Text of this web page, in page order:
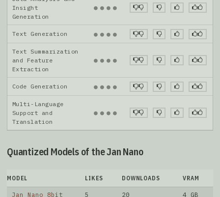
Insight
Generation
● ● ● ●
Text Generation ● ● ● ●
Text Summarization
and Feature
Extraction
● ● ● ●
Code Generation ● ● ● ●
Multi-Language
Support and
Translation
● ● ● ●
Quantized Models of the Jan Nano
MODEL LIKES DOWNLOADS VRAM
Jan Nano 8bit 5 20 4 GB